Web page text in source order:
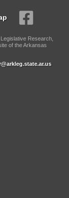
Research,
of the Arkansas